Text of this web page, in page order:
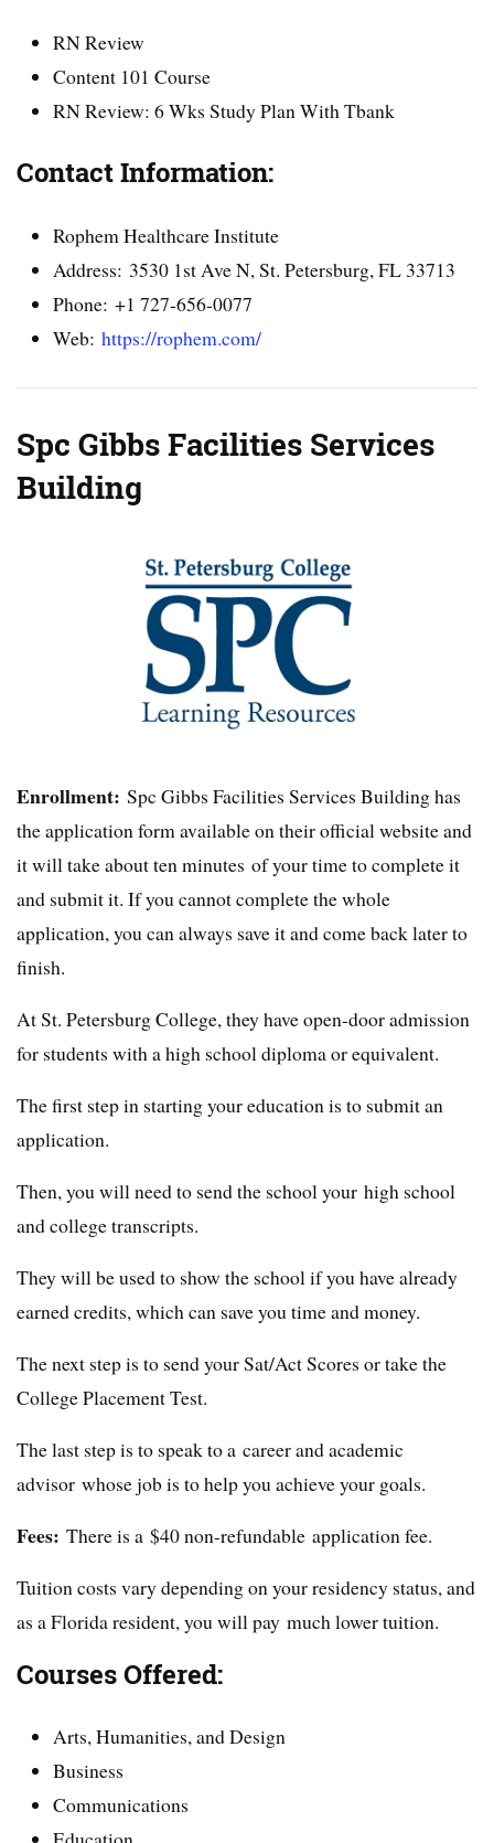
RN Review
Content 101 Course
RN Review: 6 Wks Study Plan With Tbank
Contact Information:
Rophem Healthcare Institute
Address: 3530 1st Ave N, St. Petersburg, FL 33713
Phone: +1 727-656-0077
Web:https://rophem.com/
Spc Gibbs Facilities Services
Building
Enrollment: Spc Gibbs Facilities Services Building has
the application form available on their official website and
it will take about ten minutes of your time to complete it
and submit it. If you cannot complete the whole
application, you can always save it and come back later to
finish.
At St. Petersburg College, they have open-door admission
for students with a high school diploma or equivalent.
The first step in starting your education is to submit an
application.
Then, you will need to send the school your high school
and college transcripts.
They will be used to show the school if you have already
earned credits, which can save you time and money.
The next step is to send your Sat/Act Scores or take the
College Placement Test.
The last step is to speak to a career and academic
advisor whose job is to help you achieve your goals.
Fees: There is a $40 non-refundable application fee.
Tuition costs vary depending on your residency status, and
as a Florida resident, you will pay much lower tuition.
Courses Offered:
Arts, Humanities, and Design
Business
Communications